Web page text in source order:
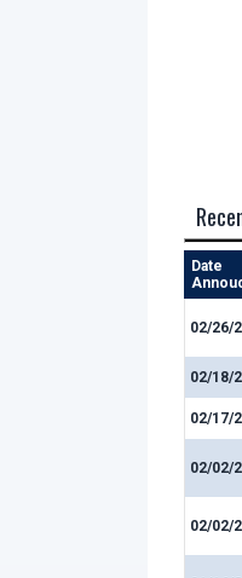
Date
02/26/
02/18/
02/17/
02/02/
02/02/